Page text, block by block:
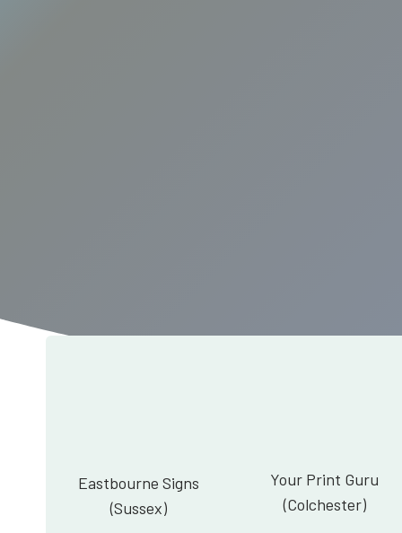
Eastbourne Signs
(Sussex)
Your Print Guru
(Colchester)